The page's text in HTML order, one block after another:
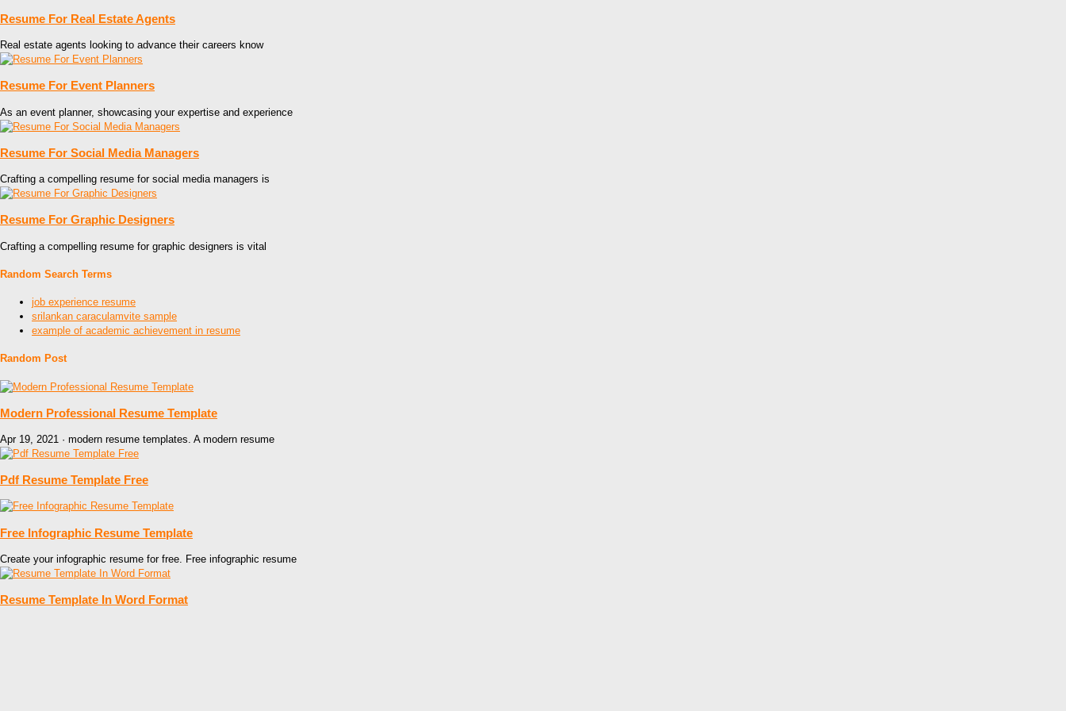
Resume For Real Estate Agents
Real estate agents looking to advance their careers know
Resume For Event Planners
As an event planner, showcasing your expertise and experience
Resume For Social Media Managers
Crafting a compelling resume for social media managers is
Resume For Graphic Designers
Crafting a compelling resume for graphic designers is vital
Random Search Terms
job experience resume
srilankan caraculamvite sample
example of academic achievement in resume
Random Post
Modern Professional Resume Template
Apr 19, 2021 · modern resume templates. A modern resume
Pdf Resume Template Free
Free Infographic Resume Template
Create your infographic resume for free. Free infographic resume
Resume Template In Word Format